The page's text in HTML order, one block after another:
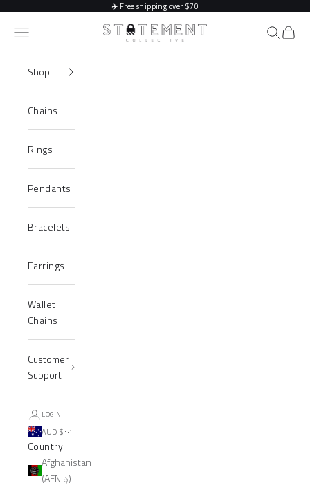
✈️ Free shipping over $70
Statement Collective
Navigation menu Search
Cart
Shop
Chains
Rings
Pendants
Bracelets
Earrings
Wallet
Chains
Customer
Support
LOGIN
AUD $
Country
Afghanistan
(AFN ؋)